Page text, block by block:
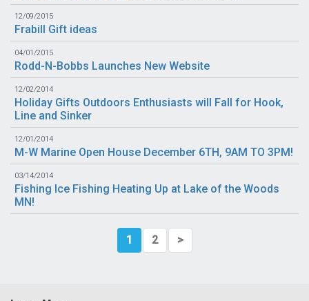
12/09/2015
Frabill Gift ideas
04/01/2015
Rodd-N-Bobbs Launches New Website
12/02/2014
Holiday Gifts Outdoors Enthusiasts will Fall for Hook,
Line and Sinker
12/01/2014
M-W Marine Open House December 6TH, 9AM TO 3PM!
03/14/2014
Fishing Ice Fishing Heating Up at Lake of the Woods
MN!
1 2 >